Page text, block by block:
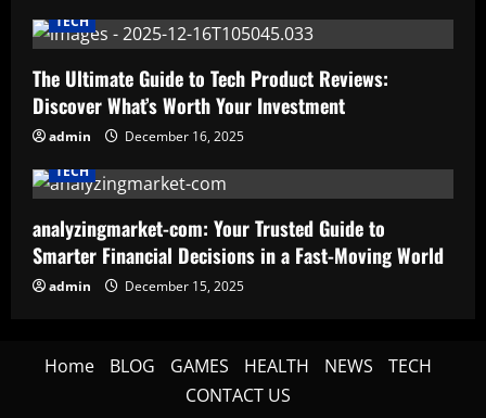
TECH
The Ultimate Guide to Tech Product Reviews:
Discover What’s Worth Your Investment
admin
December 16, 2025
TECH
analyzingmarket-com: Your Trusted Guide to
Smarter Financial Decisions in a Fast-Moving World
admin December 15, 2025
Home BLOG GAMES HEALTH NEWS
TECH
CONTACT US